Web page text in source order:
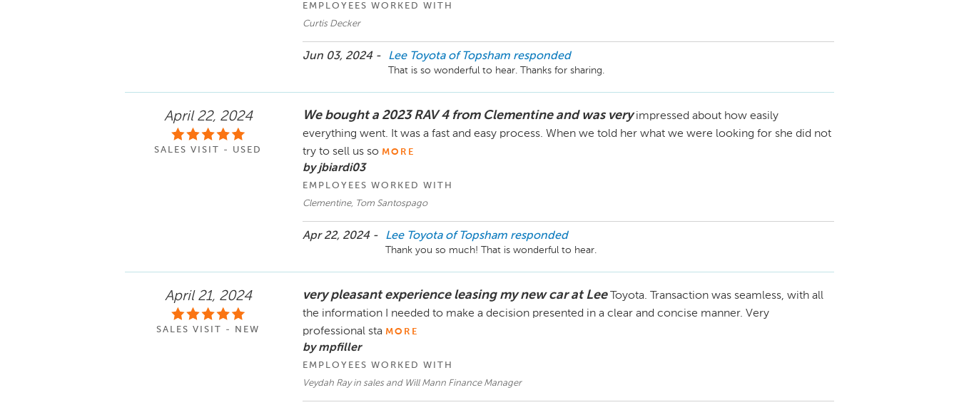
EMPLOYEES WORKED WITH
Curtis Decker
Jun 03, 2024 - Lee Toyota of Topsham responded
That is so wonderful to hear. Thanks for sharing.
April 22, 2024
SALES VISIT - USED
We bought a 2023 RAV 4 from Clementine and was very impressed about how easily
everything went. It was a fast and easy process. When we told her what we were looking for she did not
try to sell us so MORE
by jbiardi03
EMPLOYEES WORKED WITH
Clementine, Tom Santospago
Apr 22, 2024 - Lee Toyota of Topsham responded
Thank you so much! That is wonderful to hear.
April 21, 2024
SALES VISIT - NEW
very pleasant experience leasing my new car at Lee
Toyota. Transaction was seamless, with all
the information I needed to make a decision presented in a clear and concise manner. Very
professional sta MORE
by mpfiller
EMPLOYEES WORKED WITH
Veydah Ray in sales and Will Mann Finance Manager